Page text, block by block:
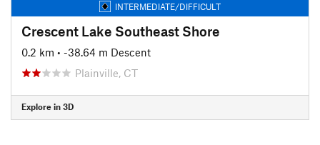
INTERMEDIATE/DIFFICULT
Crescent Lake Southeast Shore
0.2 km • -38.64 m Descent
Plainville, CT
Explore in 3D